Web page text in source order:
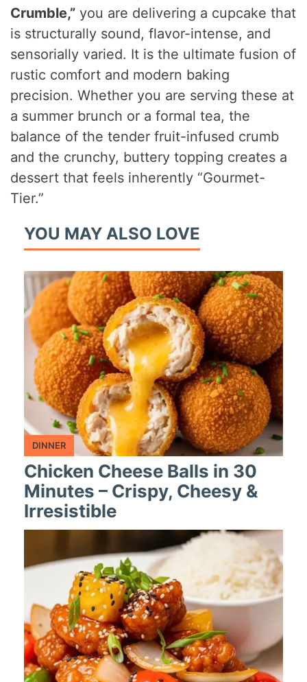
Crumble,” you are delivering a cupcake that
is structurally sound, flavor-intense, and
sensorially varied. It is the ultimate fusion of
rustic comfort and modern baking
precision. Whether you are serving these at
a summer brunch or a formal tea, the
balance of the tender fruit-infused crumb
and the crunchy, buttery topping creates a
dessert that feels inherently “Gourmet-
Tier.”
YOU MAY ALSO LOVE
DINNER
Chicken Cheese Balls in 30
Minutes – Crispy, Cheesy &
Irresistible